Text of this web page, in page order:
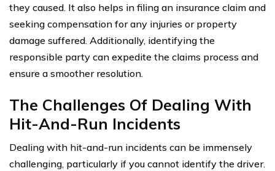
they caused. It also helps in filing an insurance claim and
seeking compensation for any injuries or property
damage suffered. Additionally, identifying the
responsible party can expedite the claims process and
ensure a smoother resolution.
The Challenges Of Dealing With
Hit-And-Run Incidents
Dealing with hit-and-run incidents can be immensely
challenging, particularly if you cannot identify the driver.